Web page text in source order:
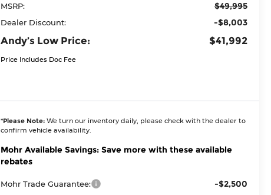
MSRP: $49,995
Dealer Discount: -$8,003
Andy’s Low Price: $41,992
Price Includes Doc Fee
*Please Note:We turn our inventory daily, please check with the dealer to
confirm vehicle availability.
Mohr Available Savings: Save more with these available
rebates
Mohr Trade Guarantee: -$2,500